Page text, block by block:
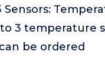
3 temperature
be ordered